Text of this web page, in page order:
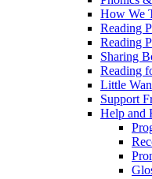
How We
Reading
Reading
Sharing
Reading
Little
Support
Help and